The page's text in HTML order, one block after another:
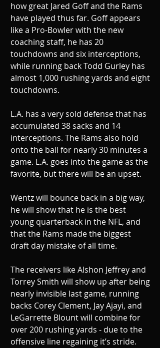
how great Jared Goff and the Rams
have played thus far. Goff appears
like a Pro-Bowler with the new
coaching staff, he has 20
touchdowns and six interceptions,
while running back Todd Gurley has
almost 1,000 rushing yards and eight
touchdowns.
L.A. has a very sold defense that has
accumulated 38 sacks and 14
interceptions. The Rams also hold
onto the ball for nearly 30 minutes a
game. L.A. goes into the game as the
favorite, but there will be an upset.
Wentz will bounce back in a big way,
he will show that he is the best
young quarterback in the NFL, and
that the Rams made the biggest
draft day mistake of all time.
The receivers like Alshon Jeffrey and
Torrey Smith will show up after being
nearly invisible last game, running
backs Corey Clement, Jay Ajayi, and
LeGarrette Blount will combine for
over 200 rushing yards - due to the
offensive line regaining it’s stride.